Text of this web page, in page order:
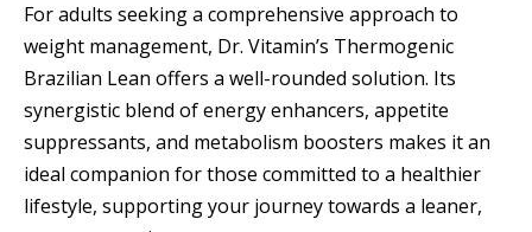
For adults seeking a comprehensive approach to
weight management, Dr. Vitamin’s Thermogenic
Brazilian Lean offers a well-rounded solution. Its
synergistic blend of energy enhancers, appetite
suppressants, and metabolism boosters makes it an
ideal companion for those committed to a healthier
lifestyle, supporting your journey towards a leaner,